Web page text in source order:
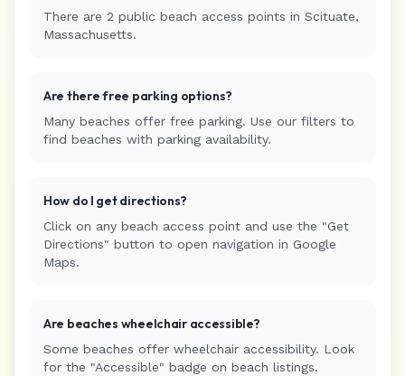
There are 2 public beach access points in Scituate,
Massachusetts.
Are there free parking options?
Many beaches offer free parking. Use our filters to
find beaches with parking availability.
How do I get directions?
Click on any beach access point and use the "Get
Directions" button to open navigation in Google
Maps.
Are beaches wheelchair accessible?
Some beaches offer wheelchair accessibility. Look
for the "Accessible" badge on beach listings.